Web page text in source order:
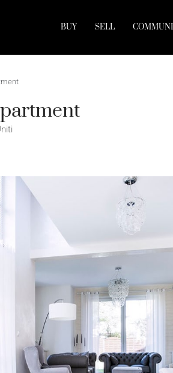
BUY SELL